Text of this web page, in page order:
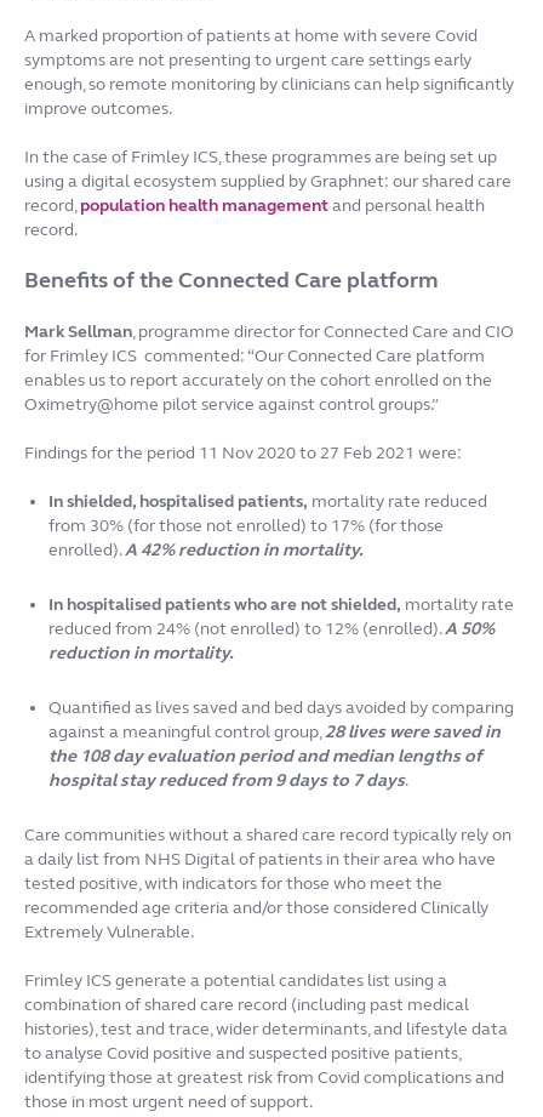
A marked proportion of patients at home with severe Covid
symptoms are not presenting to urgent care settings early
enough, so remote monitoring by clinicians can help significantly
improve outcomes.
In the case of Frimley ICS, these programmes are being set up
using a digital ecosystem supplied by Graphnet: our shared care
record,population health managementand personal health
record.
Benefits of the Connected Care platform
Mark Sellman, programme director for Connected Care and CIO
for Frimley ICS commented: “Our Connected Care platform
enables us to report accurately on the cohort enrolled on the
Oximetry@home pilot service against control groups.”
Findings for the period 11 Nov 2020 to 27 Feb 2021 were:
In shielded, hospitalised patients, mortality rate reduced
from 30% (for those not enrolled) to 17% (for those
enrolled).A 42% reduction in mortality.
In hospitalised patients who are not shielded, mortality rate
reduced from 24% (not enrolled) to 12% (enrolled).A 50%
reduction in mortality.
Quantified as lives saved and bed days avoided by comparing
against a meaningful control group,28 lives were saved in
the 108 day evaluation period and median lengths of
hospital stay reduced from 9 days to 7 days.
Care communities without a shared care record typically rely on
a daily list from NHS Digital of patients in their area who have
tested positive, with indicators for those who meet the
recommended age criteria and/or those considered Clinically
Extremely Vulnerable.
Frimley ICS generate a potential candidates list using a
combination of shared care record (including past medical
histories), test and trace, wider determinants, and lifestyle data
to analyse Covid positive and suspected positive patients,
identifying those at greatest risk from Covid complications and
those in most urgent need of support.